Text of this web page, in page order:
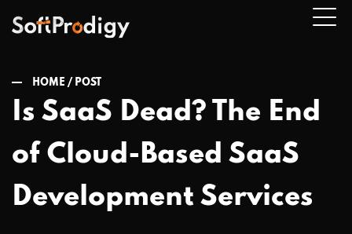
HOME / POST
Is SaaS Dead? The End
of Cloud-Based SaaS
Development Services